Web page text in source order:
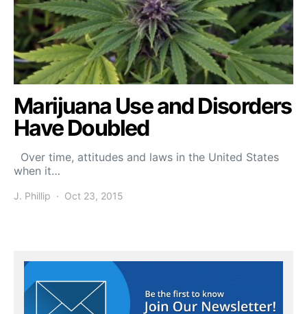
Marijuana Use and Disorders
Have Doubled
Over time, attitudes and laws in the United States
when it…
J. Phillip Oct 23, 2015